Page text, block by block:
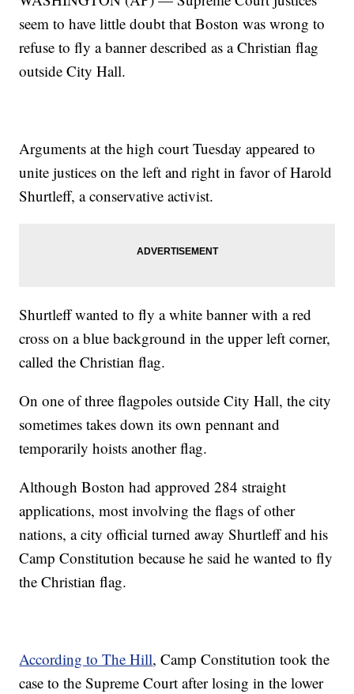
seem to have little doubt that Boston was wrong to
refuse to fly a banner described as a Christian flag
outside City Hall.
Arguments at the high court Tuesday appeared to
unite justices on the left and right in favor of Harold
Shurtleff, a conservative activist.
Shurtleff wanted to fly a white banner with a red
cross on a blue background in the upper left corner,
called the Christian flag.
On one of three flagpoles outside City Hall, the city
sometimes takes down its own pennant and
temporarily hoists another flag.
Although Boston had approved 284 straight
applications, most involving the flags of other
nations, a city official turned away Shurtleff and his
Camp Constitution because he said he wanted to fly
the Christian flag.
According to The Hill, Camp Constitution took the
case to the Supreme Court after losing in the lower